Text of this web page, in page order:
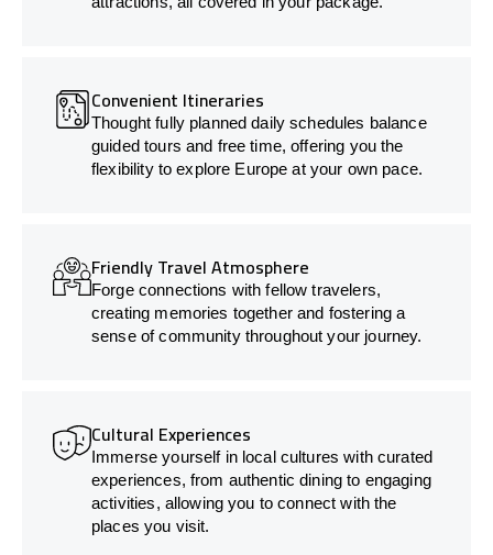
Convenient Itineraries
Thought fully planned daily schedules balance
guided tours and free time, offering you the
flexibility to explore Europe at your own pace.
Friendly Travel Atmosphere
Forge connections with fellow travelers,
creating memories together and fostering a
sense of community throughout your journey.
Cultural Experiences
Immerse yourself in local cultures with curated
experiences, from authentic dining to engaging
activities, allowing you to connect with the
places you visit.